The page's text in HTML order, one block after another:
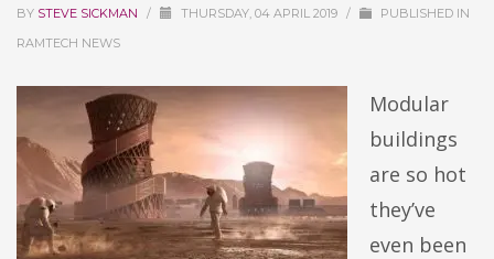
BY STEVE SICKMAN / THURSDAY, 04 APRIL 2019 /
PUBLISHED IN
RAMTECH NEWS
Modular
buildings
are so hot
they’ve
even been